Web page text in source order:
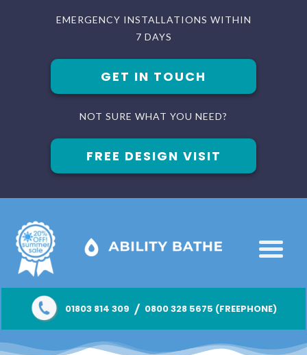
EMERGENCY INSTALLATIONS WITHIN
7 DAYS
GET IN TOUCH
NOT SURE WHAT YOU NEED?
FREE DESIGN VISIT
01803 814 309 / 0800 328 5675 (FREEPHONE)